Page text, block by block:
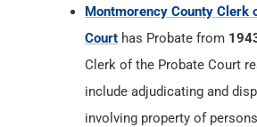
Montmorency County Clerk
Court has Probate from
Clerk of the Probate Court
include adjudicating and
involving property of